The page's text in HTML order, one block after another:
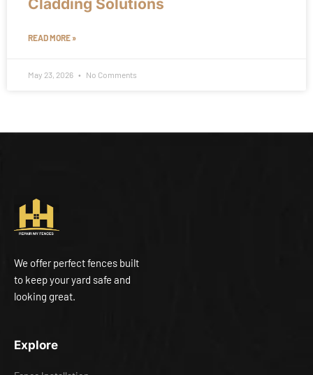
Cladding Solutions
READ MORE »
May 23, 2026 No Comments
We offer perfect fences built
to keep your yard safe and
looking great.
Explore